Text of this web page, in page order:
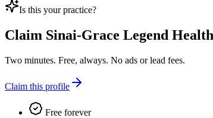
Is this your practice?
Claim Sinai-Grace Legend
Two minutes. Free, always. No ads or lead fees.
Claim this profile
Free forever